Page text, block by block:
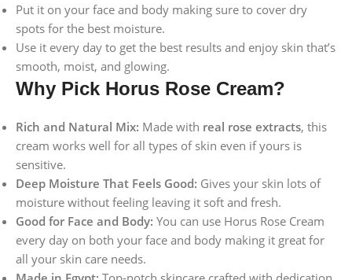
Put it on your face and body making sure to cover dry
spots for the best moisture.
Use it every day to get the best results and enjoy skin that’s
smooth, moist, and glowing.
Why Pick Horus Rose Cream?
Rich and Natural Mix: Made with real rose extracts, this
cream works well for all types of skin even if yours is
sensitive.
Deep Moisture That Feels Good: Gives your skin lots of
moisture without feeling leaving it soft and fresh.
Good for Face and Body: You can use Horus Rose Cream
every day on both your face and body making it great for
all your skin care needs.